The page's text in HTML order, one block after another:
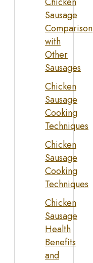
Sausage
Comparison
with
Other
Sausages
Chicken
Sausage
Cooking
Techniques
Chicken
Sausage
Cooking
Techniques
Chicken
Sausage
Health
Benefits
and